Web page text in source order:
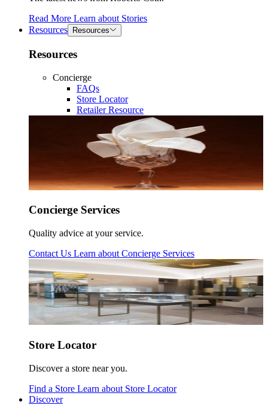
Read More Learn about Stories
Resources
Resources
Resources
Concierge
FAQs
Store Locator
Retailer Resource
Concierge Services
Quality advice at your service.
Contact Us Learn about Concierge Services
Store Locator
Discover a store near you.
Find a Store Learn about Store Locator
Discover